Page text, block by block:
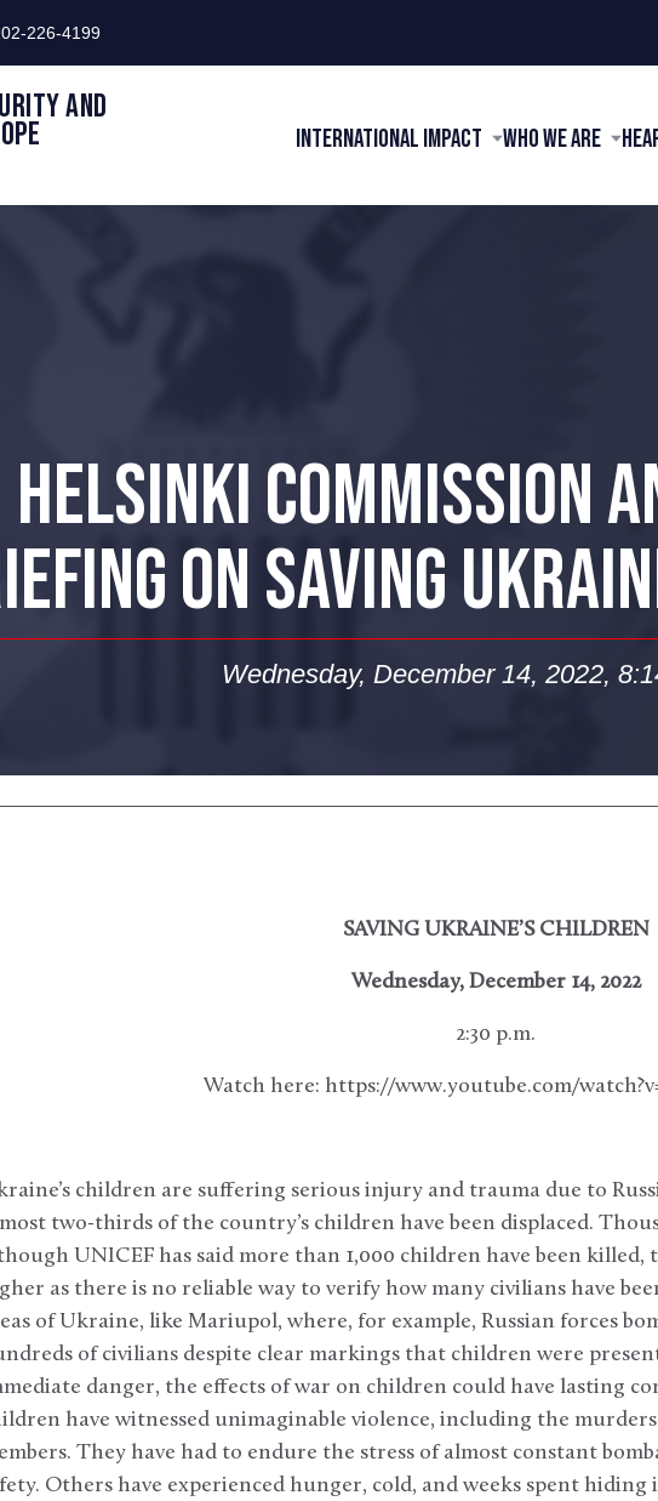
226-4199
and
International Impact Who We Are
HELSINKI COMMISSION
ON SAVING
Wednesday, December 14, 2022,
SAVING UKRAINE’S CHILDREN
Wednesday, December 14, 2022
2:30 p.m.
Watch here: https://www.youtube.com/
children are suffering serious injury and trauma due to
two-thirds of the country’s children have been displaced.
UNICEF has said more than 1,000 children have been
as there is no reliable way to verify how many civilians have
of Ukraine, like Mariupol, where, for example, Russian forces
of civilians despite clear markings that children were
danger, the effects of war on children could have lasting
have witnessed unimaginable violence, including the
They have had to endure the stress of almost constant
Others have experienced hunger, cold, and weeks spent hiding